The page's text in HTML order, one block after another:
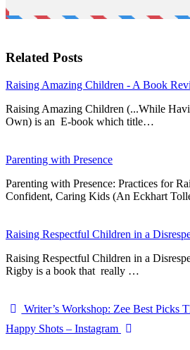
Related Posts
Raising Amazing Children - A Book
Raising Amazing Children (...While
Own) is an E-book which title…
Parenting with Presence
Parenting with Presence: Practices for
Confident, Caring Kids (An Eckhart
Raising Respectful Children in a
Raising Respectful Children in a
Rigby is a book that really …
Writer’s Workshop: Zee Best Picks
Happy Shots – Instagram